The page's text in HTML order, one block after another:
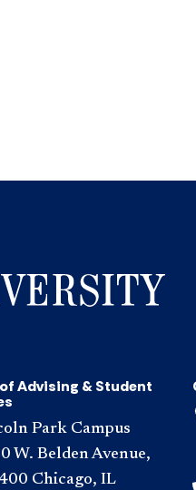
Advising & Student
Park Campus
W. Belden Avenue,
Chicago, IL